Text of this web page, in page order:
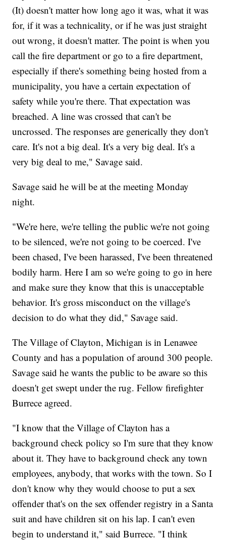
(It) doesn't matter how long ago it was, what it was
for, if it was a technicality, or if he was just straight
out wrong, it doesn't matter. The point is when you
call the fire department or go to a fire department,
especially if there's something being hosted from a
municipality, you have a certain expectation of
safety while you're there. That expectation was
breached. A line was crossed that can't be
uncrossed. The responses are generically they don't
care. It's not a big deal. It's a very big deal. It's a
very big deal to me," Savage said.
Savage said he will be at the meeting Monday
night.
"We're here, we're telling the public we're not going
to be silenced, we're not going to be coerced. I've
been chased, I've been harassed, I've been threatened
bodily harm. Here I am so we're going to go in here
and make sure they know that this is unacceptable
behavior. It's gross misconduct on the village's
decision to do what they did," Savage said.
The Village of Clayton, Michigan is in Lenawee
County and has a population of around 300 people.
Savage said he wants the public to be aware so this
doesn't get swept under the rug. Fellow firefighter
Burrece agreed.
"I know that the Village of Clayton has a
background check policy so I'm sure that they know
about it. They have to background check any town
employees, anybody, that works with the town. So I
don't know why they would choose to put a sex
offender that's on the sex offender registry in a Santa
suit and have children sit on his lap. I can't even
begin to understand it," said Burrece. "I think